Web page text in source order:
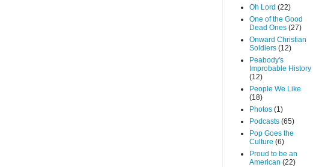
Oh Lord (22)
One of the Good
Dead Ones (27)
Onward Christian
Soldiers (12)
Peabody's
Improbable History
(12)
People We Like
(18)
Photos (1)
Podcasts (65)
Pop Goes the
Culture (6)
Proud to be an
American (22)